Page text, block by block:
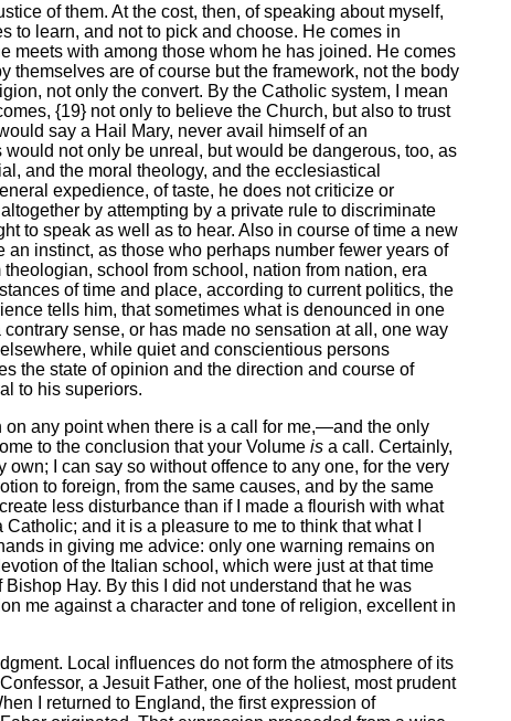
of them. At the cost, then, of speaking about myself,
to learn, and not to pick and choose. He comes in
meets with among those whom he has joined. He comes
are of course but the framework, not the body
not only the convert. By the Catholic system, I mean
{19} not only to believe the Church, but also to trust
say a Hail Mary, never avail himself of an
not only be unreal, but would be dangerous, too, as
and the moral theology, and the ecclesiastical
expedience, of taste, he does not criticize or
by attempting by a private rule to discriminate
to speak as well as to hear. Also in course of time a new
instinct, as those who perhaps number fewer years of
school from school, nation from nation, era
of time and place, according to current politics, the
tells him, that sometimes what is denounced in one
sense, or has made no sensation at all, one way
while quiet and conscientious persons
the state of opinion and the direction and course of
to his superiors.
any point when there is a call for me,—and the only
to the conclusion that your Volume is a call. Certainly,
I can say so without offence to any one, for the very
to foreign, from the same causes, and by the same
less disturbance than if I made a flourish with what
and it is a pleasure to me to think that what I
in giving me advice: only one warning remains on
of the Italian school, which were just at that time
Hay. By this I did not understand that he was
me against a character and tone of religion, excellent in
Local influences do not form the atmosphere of its
a Jesuit Father, one of the holiest, most prudent
I returned to England, the first expression of